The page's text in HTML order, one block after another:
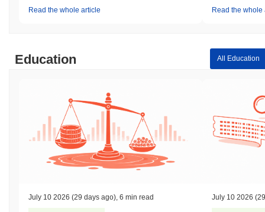
Read the whole article Read the whole
Education All Education
July 10 2026 (29 days ago) 6 min read July 10 2026